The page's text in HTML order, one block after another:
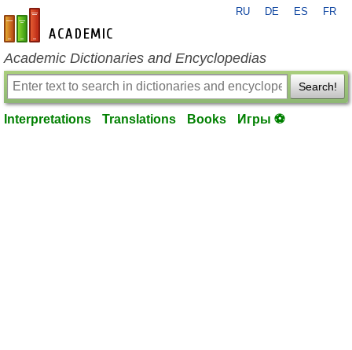
en-academic.com
RU DE ES FR
Academic Dictionaries and Encyclopedias
Search!
Interpretations Translations Books Игры ⚽